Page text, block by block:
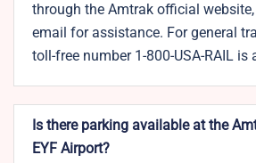
through the Amtrak official
email for assistance. For general
toll-free number 1-800-USA-RAIL is
Is there parking available at the
EYF Airport?